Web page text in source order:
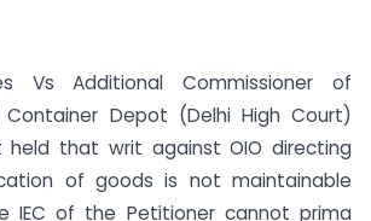
Vs Additional Commissioner of
Depot (Delhi High Court)
held that writ against OIO directing
of goods is not maintainable
IEC of the Petitioner cannot prima